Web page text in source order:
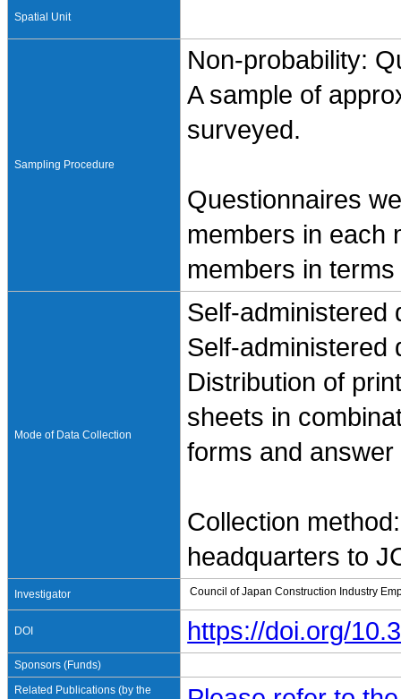
Spatial Unit
Sampling Procedure
Non-probability:
A sample of
surveyed.
Questionnaires
members in each
members in
Mode of Data Collection
Self-administered
Self-administered
Distribution of
sheets in
forms and
Collection
headquarters to
Investigator Council of Japan Construction Industry
DOI https://doi.org/
Sponsors (Funds)
Related Publications (by the